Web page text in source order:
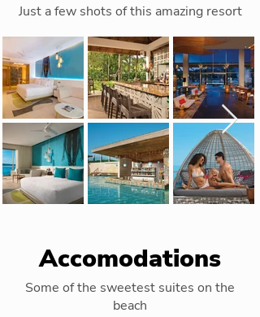
Just a few shots of this amazing resort
Accomodations
Some of the sweetest suites on the
beach